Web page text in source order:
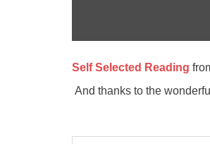
Self Selected Reading
And thanks to the